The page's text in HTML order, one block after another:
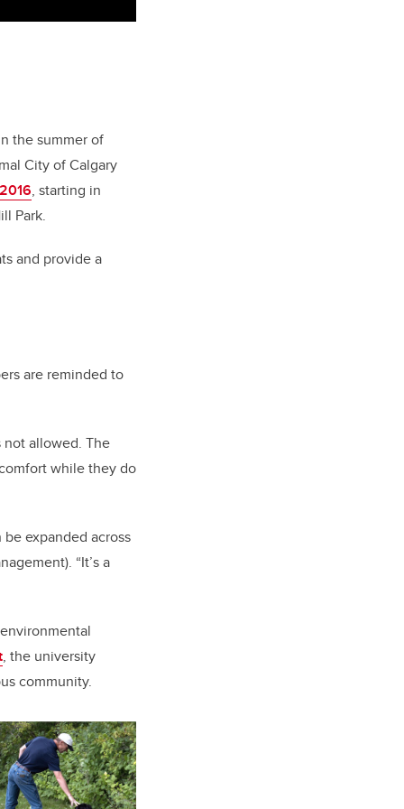
the summer of
City of Calgary
, starting in
Park.
and provide a
are reminded to
allowed. The
while they do
expanded across
“It’s a
, the university
community.